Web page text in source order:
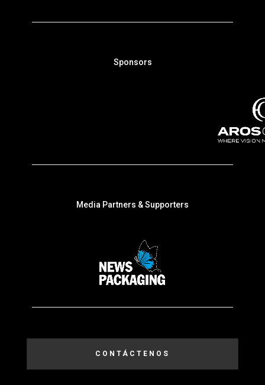
Sponsors
Media Partners & Supporters
CONTÁCTENOS